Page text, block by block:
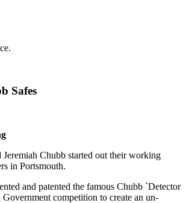
Safes
Jeremiah Chubb started out their working
in Portsmouth.
and patented the famous Chubb `Detector
competition to create an un-